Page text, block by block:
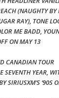
(NAUGHTY BY
RAY), TONE
ME BADD,
ON MAY 13
CANADIAN TOUR
SEVENTH YEAR,
SIRIUSXM’S ‘90S